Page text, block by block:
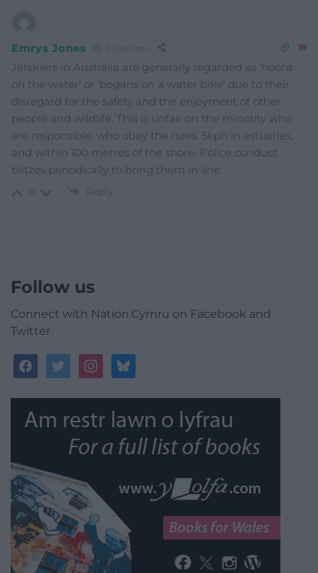
Emrys Jones
Jetskiers in Australia are generally regarded as ‘hoons
on the water’ or ‘bogans on a water bike’ due to their
disregard for the safety and the enjoyment of other
people and wildlife. This is unfair on the minority who
are responsible, who obey the rules, 5kph in estuaries,
and within 100 metres of the shore. Police conduct
blitzes periodically to bring them in line.
Reply
Follow us
Connect with Nation.Cymru on Facebook and
Twitter
facebooktwitterinstagrambluesky